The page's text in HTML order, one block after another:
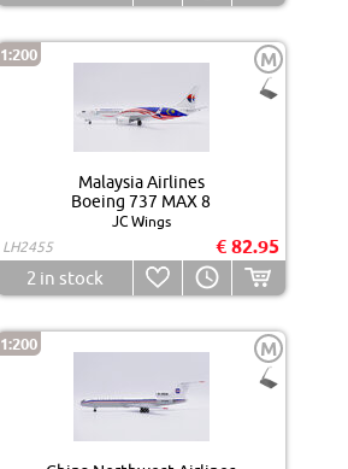
1:200 M
Malaysia Airlines
Boeing 737 MAX 8
JC Wings
LH2455
€ 82.95
2 in stock
1:200 M